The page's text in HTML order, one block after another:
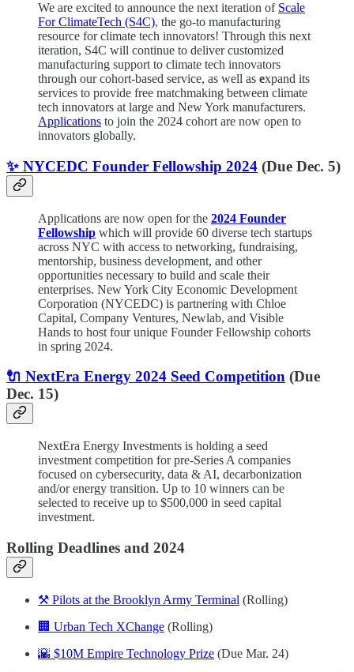
We are excited to announce the next iteration of Scale
For ClimateTech (S4C), the go-to manufacturing
resource for climate tech innovators! Through this next
iteration, S4C will continue to deliver customized
manufacturing support to climate tech innovators
through our cohort-based service, as well as expand its
services to provide free matchmaking between climate
tech innovators at large and New York manufacturers.
Applications to join the 2024 cohort are now open to
innovators globally.
✨ NYCEDC Founder Fellowship 2024 (Due Dec. 5)
Applications are now open for the 2024 Founder
Fellowship which will provide 60 diverse tech startups
across NYC with access to networking, fundraising,
mentorship, business development, and other
opportunities necessary to build and scale their
enterprises. New York City Economic Development
Corporation (NYCEDC) is partnering with Chloe
Capital, Company Ventures, Newlab, and Visible
Hands to host four unique Founder Fellowship cohorts
in spring 2024.
🔌 NextEra Energy 2024 Seed Competition (Due
Dec. 15)
NextEra Energy Investments is holding a seed
investment competition for pre-Series A companies
focused on cybersecurity, data & AI, decarbonization
and/or energy transition. Up to 10 winners can be
selected to receive up to $500,000 in seed capital
investment.
Rolling Deadlines and 2024
⚒️ Pilots at the Brooklyn Army Terminal (Rolling)
🏢 Urban Tech XChange (Rolling)
🌇 $10M Empire Technology Prize (Due Mar. 24)